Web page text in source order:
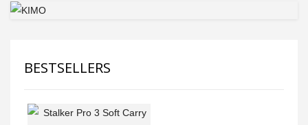
BESTSELLERS